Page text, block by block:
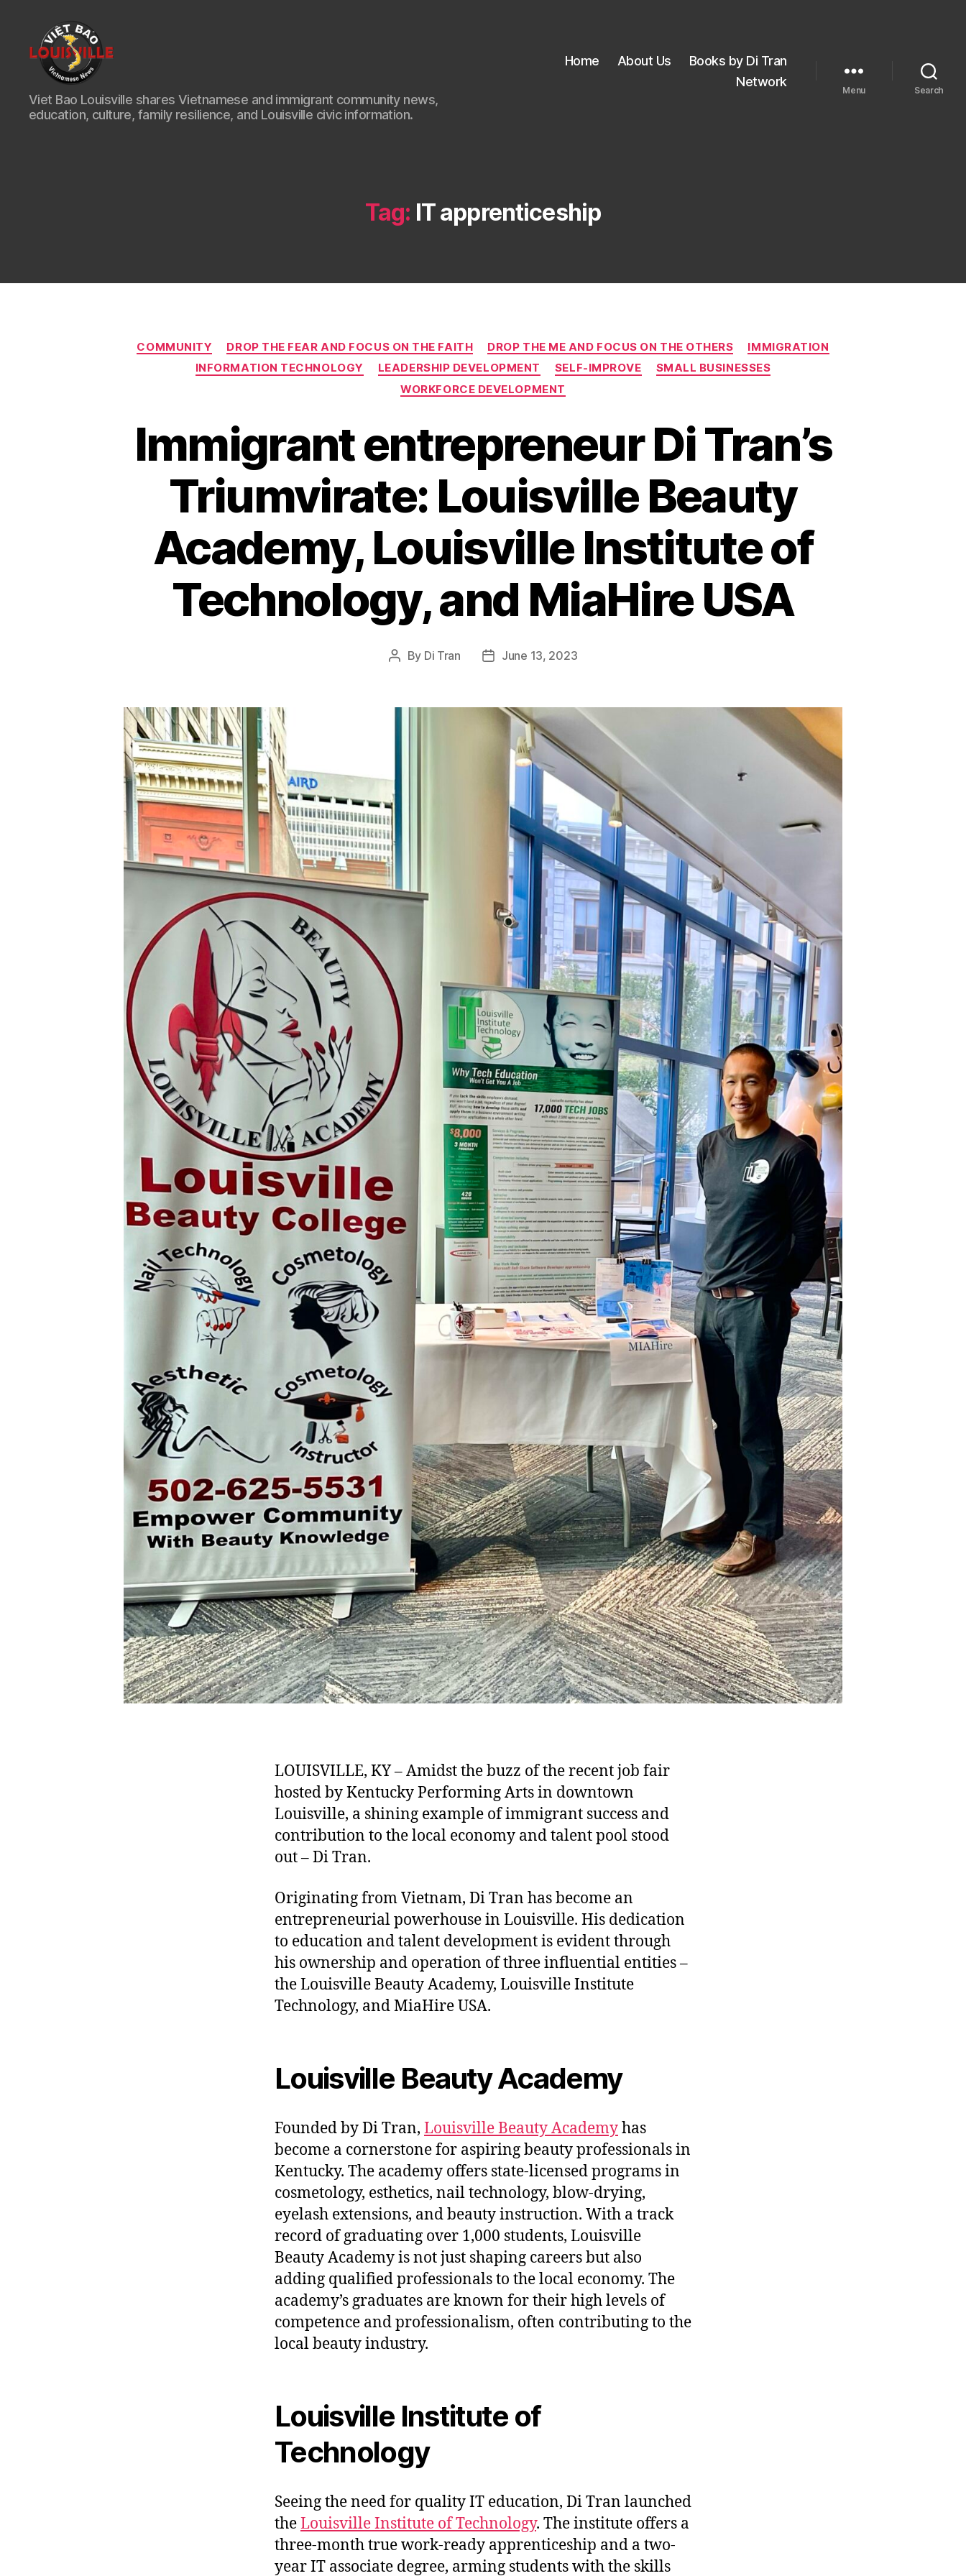
Viet
Bao
Louisville
Viet Bao Louisville shares Vietnamese and immigrant community news,
education, culture, family resilience, and Louisville civic information.
Home About Us
Books by Di Tran
Network
Menu Search
Tag: IT apprenticeship
Categories
COMMUNITY DROP THE FEAR AND FOCUS ON THE FAITH DROP THE ME AND FOCUS ON THE OTHERS
IMMIGRATION
INFORMATION TECHNOLOGY
LEADERSHIP DEVELOPMENT SELF-IMPROVE
SMALL BUSINESSES
WORKFORCE DEVELOPMENT
Immigrant entrepreneur Di Tran’s
Triumvirate: Louisville Beauty
Academy, Louisville Institute of
Technology, and MiaHire USA
Post
By Di Tran
PostJune 13, 2023
LOUISVILLE, KY – Amidst the buzz of the recent job fair
hosted by Kentucky Performing Arts in downtown
Louisville, a shining example of immigrant success and
contribution to the local economy and talent pool stood
out – Di Tran.
Originating from Vietnam, Di Tran has become an
entrepreneurial powerhouse in Louisville. His dedication
to education and talent development is evident through
his ownership and operation of three influential entities –
the Louisville Beauty Academy, Louisville Institute
Technology, and MiaHire USA.
Louisville Beauty Academy
Founded by Di Tran, Louisville Beauty Academyhas
become a cornerstone for aspiring beauty professionals in
Kentucky. The academy offers state-licensed programs in
cosmetology, esthetics, nail technology, blow-drying,
eyelash extensions, and beauty instruction. With a track
record of graduating over 1,000 students, Louisville
Beauty Academy is not just shaping careers but also
adding qualified professionals to the local economy. The
academy’s graduates are known for their high levels of
competence and professionalism, often contributing to the
local beauty industry.
Louisville Institute of
Technology
Seeing the need for quality IT education, Di Tran launched
theLouisville Institute of Technology. The institute offers a
three-month true work-ready apprenticeship and a two-
year IT associate degree, arming students with the skills